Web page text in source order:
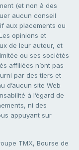
(et non à des
aucun conseil
aux placements ou
opinions et
de leur auteur, et
ou ses sociétés
affiliées n’ont pas
par des tiers et
d’aucun site Web
à l’égard de
ni des
appuyant sur
TMX, Bourse de